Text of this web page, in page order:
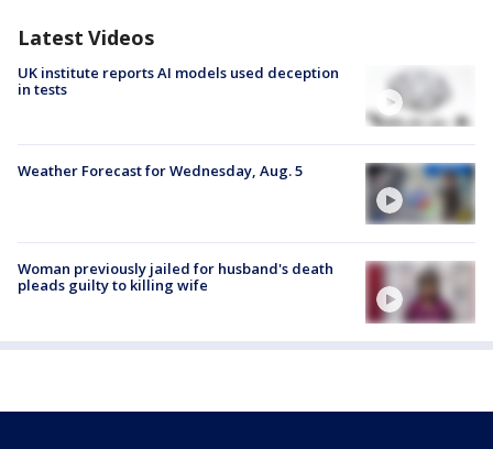
Latest Videos
UK institute reports AI models used deception
in tests
Weather Forecast for Wednesday, Aug. 5
Woman previously jailed for husband's death
pleads guilty to killing wife